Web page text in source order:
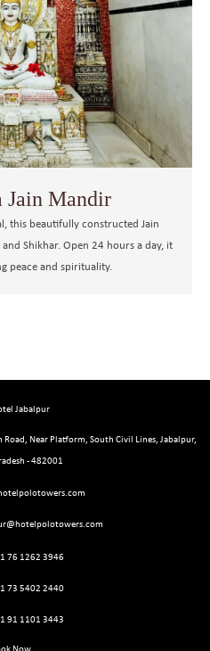
Jain Mandir
this beautifully constructed Jain
Shikhar. Open 24 hours a day, it
peace and spirituality.
Jabalpur
Near Platform, South Civil Lines, Jabalpur,
- 482001
76 1262 3946
73 5402 2440
91 1101 3443
Now